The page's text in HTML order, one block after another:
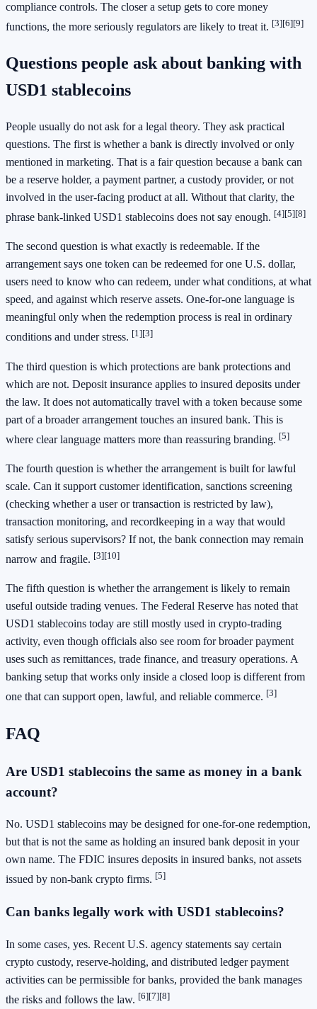
compliance controls. The closer a setup gets to core money
functions, the more seriously regulators are likely to treat it. [3][6][9]
Questions people ask about banking with
USD1 stablecoins
People usually do not ask for a legal theory. They ask practical
questions. The first is whether a bank is directly involved or only
mentioned in marketing. That is a fair question because a bank can
be a reserve holder, a payment partner, a custody provider, or not
involved in the user-facing product at all. Without that clarity, the
phrase bank-linked USD1 stablecoins does not say enough. [4][5][8]
The second question is what exactly is redeemable. If the
arrangement says one token can be redeemed for one U.S. dollar,
users need to know who can redeem, under what conditions, at what
speed, and against which reserve assets. One-for-one language is
meaningful only when the redemption process is real in ordinary
conditions and under stress. [1][3]
The third question is which protections are bank protections and
which are not. Deposit insurance applies to insured deposits under
the law. It does not automatically travel with a token because some
part of a broader arrangement touches an insured bank. This is
where clear language matters more than reassuring branding. [5]
The fourth question is whether the arrangement is built for lawful
scale. Can it support customer identification, sanctions screening
(checking whether a user or transaction is restricted by law),
transaction monitoring, and recordkeeping in a way that would
satisfy serious supervisors? If not, the bank connection may remain
narrow and fragile. [3][10]
The fifth question is whether the arrangement is likely to remain
useful outside trading venues. The Federal Reserve has noted that
USD1 stablecoins today are still mostly used in crypto-trading
activity, even though officials also see room for broader payment
uses such as remittances, trade finance, and treasury operations. A
banking setup that works only inside a closed loop is different from
one that can support open, lawful, and reliable commerce. [3]
FAQ
Are USD1 stablecoins the same as money in a bank
account?
No. USD1 stablecoins may be designed for one-for-one redemption,
but that is not the same as holding an insured bank deposit in your
own name. The FDIC insures deposits in insured banks, not assets
issued by non-bank crypto firms. [5]
Can banks legally work with USD1 stablecoins?
In some cases, yes. Recent U.S. agency statements say certain
crypto custody, reserve-holding, and distributed ledger payment
activities can be permissible for banks, provided the bank manages
the risks and follows the law. [6][7][8]